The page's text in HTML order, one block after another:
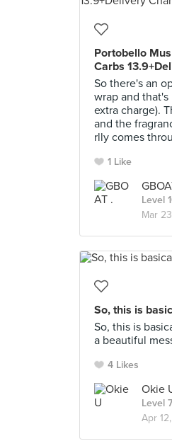
Portobello
Carbs
So there's an
wrap and
extra charge).
and the
rlly comes
1 Like
Level
Mar
So, this is
So, this is
a beautiful
4 Likes
Okie
Level
Apr